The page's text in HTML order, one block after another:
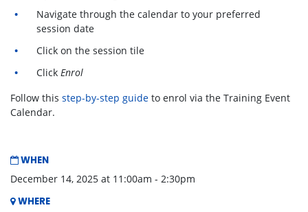
Navigate through the calendar to your preferred
session date
Click on the session tile
Click Enrol
Follow this step-by-step guide to enrol via the Training Event
Calendar.
WHEN
December 14, 2025 at 11:00am - 2:30pm
WHERE